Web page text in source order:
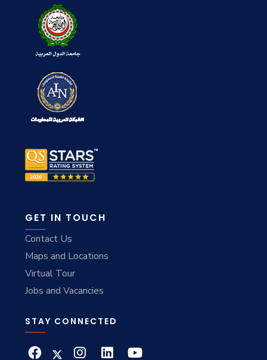
GET IN TOUCH
Contact Us
Maps and Locations
Virtual Tour
Jobs and Vacancies
STAY CONNECTED